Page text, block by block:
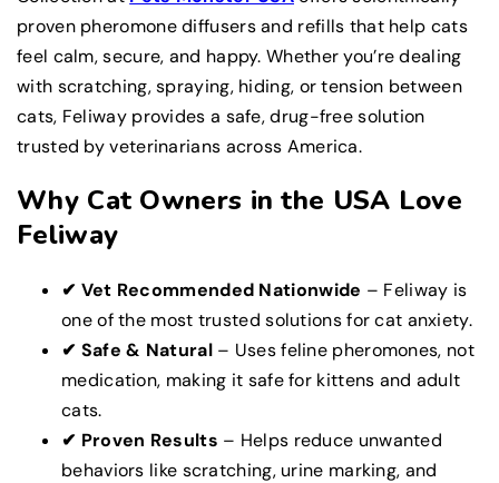
proven pheromone diffusers and refills that help cats
feel calm, secure, and happy. Whether you’re dealing
with scratching, spraying, hiding, or tension between
cats, Feliway provides a safe, drug-free solution
trusted by veterinarians across America.
Why Cat Owners in the USA Love
Feliway
✔ Vet Recommended Nationwide – Feliway is
one of the most trusted solutions for cat anxiety.
✔ Safe & Natural– Uses feline pheromones, not
medication, making it safe for kittens and adult
cats.
✔ Proven Results – Helps reduce unwanted
behaviors like scratching, urine marking, and